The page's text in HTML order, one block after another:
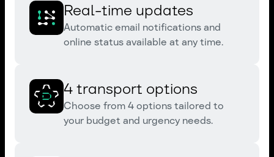
Real-time updates
Automatic email notifications and
online status available at any time.
4 transport options
Choose from 4 options tailored to
your budget and urgency needs.